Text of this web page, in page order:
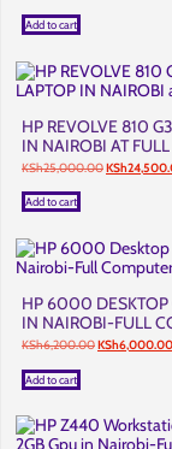
Add to cart
HP REVOLVE 810
IN NAIROBI AT
KSh25,000.00Original
price
KSh
Add to cart
HP 6000
IN NAIROBI-FULL
KSh6,200.00Original
KSh6,000.00
Add to cart